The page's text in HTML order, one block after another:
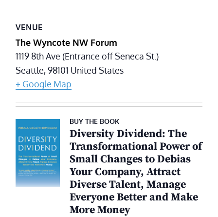
VENUE
The Wyncote NW Forum
1119 8th Ave (Entrance off Seneca St.)
Seattle,98101 United States
+ Google Map
BUY THE BOOK
Diversity Dividend: The
Transformational Power of
Small Changes to Debias
Your Company, Attract
Diverse Talent, Manage
Everyone Better and Make
More Money